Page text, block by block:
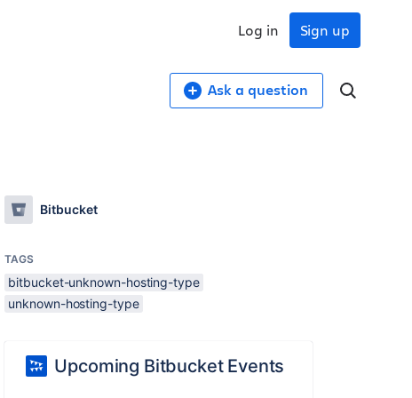
Sign up
Log in
Ask a question
Bitbucket
TAGS
bitbucket-unknown-hosting-type
unknown-hosting-type
Upcoming Bitbucket Events